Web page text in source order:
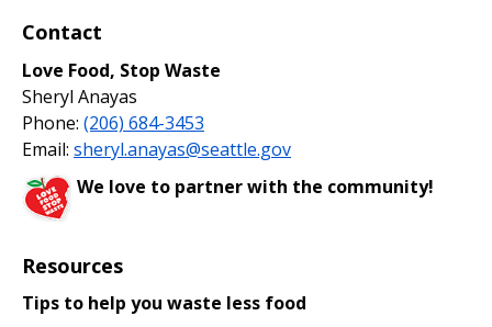
Contact
Love Food, Stop Waste
Sheryl Anayas
Phone: (206) 684-3453
Email: sheryl.anayas@seattle.gov
We love to partner with the community!
Resources
Tips to help you waste less food